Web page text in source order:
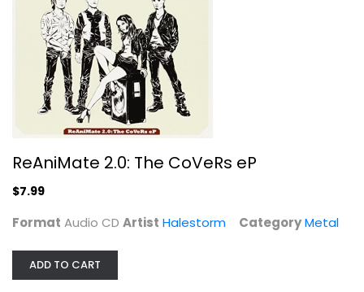
$7.99
ReAniMate 2.0: The CoVeRs eP
$7.99
Format Audio CD Artist Halestorm CategoryMetal
ADD TO CART